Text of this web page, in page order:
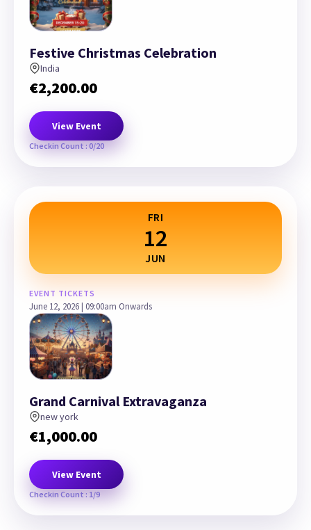
Festive Christmas Celebration
India
€2,200.00
View Event
Checkin Count : 0/20
FRI
12
JUN
EVENT TICKETS
June 12, 2026 | 09:00am Onwards
Grand Carnival Extravaganza
new york
€1,000.00
View Event
Checkin Count : 1/9